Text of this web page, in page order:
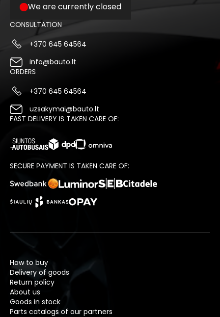
We are currently closed
CONSULTATION
+370 645 64564
info@bauto.lt
ORDERS
+370 645 64564
uzsakymai@bauto.lt
FAST DELIVERY IS TAKEN CARE OF:
SECURE PAYMENT IS TAKEN CARE OF:
How to buy
Delivery of goods
Return policy
About us
Goods in stock
Parts catalogs of our partners